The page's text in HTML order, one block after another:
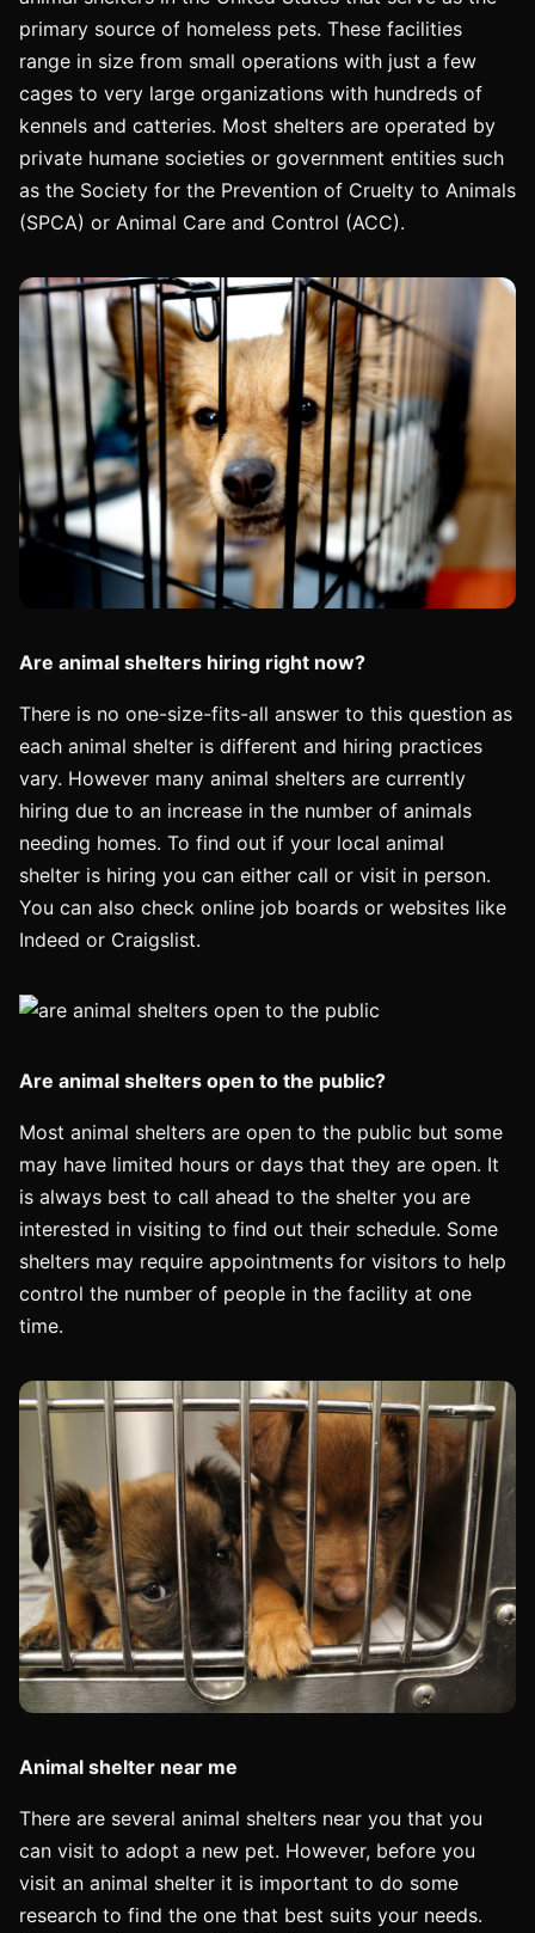
primary source of homeless pets. These facilities
range in size from small operations with just a few
cages to very large organizations with hundreds of
kennels and catteries. Most shelters are operated by
private humane societies or government entities such
as the Society for the Prevention of Cruelty to Animals
(SPCA) or Animal Care and Control (ACC).
Are animal shelters hiring right now?
There is no one-size-fits-all answer to this question as
each animal shelter is different and hiring practices
vary. However many animal shelters are currently
hiring due to an increase in the number of animals
needing homes. To find out if your local animal
shelter is hiring you can either call or visit in person.
You can also check online job boards or websites like
Indeed or Craigslist.
Are animal shelters open to the public?
Most animal shelters are open to the public but some
may have limited hours or days that they are open. It
is always best to call ahead to the shelter you are
interested in visiting to find out their schedule. Some
shelters may require appointments for visitors to help
control the number of people in the facility at one
time.
Animal shelter near me
There are several animal shelters near you that you
can visit to adopt a new pet. However, before you
visit an animal shelter it is important to do some
research to find the one that best suits your needs.